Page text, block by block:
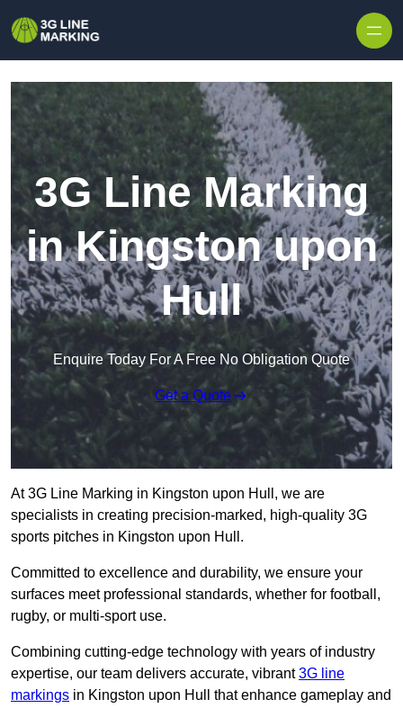
3G Line Marking
in Kingston upon
Hull
Enquire Today For A Free No Obligation Quote
Get a Quote
At 3G Line Marking in Kingston upon Hull, we are
specialists in creating precision-marked, high-quality 3G
sports pitches in Kingston upon Hull.
Committed to excellence and durability, we ensure your
surfaces meet professional standards, whether for football,
rugby, or multi-sport use.
Combining cutting-edge technology with years of industry
expertise, our team delivers accurate, vibrant3G line
markings in Kingston upon Hull that enhance gameplay and